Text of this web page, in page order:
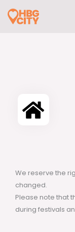
Skip
We reserve the
changed.
Please note that
during festivals